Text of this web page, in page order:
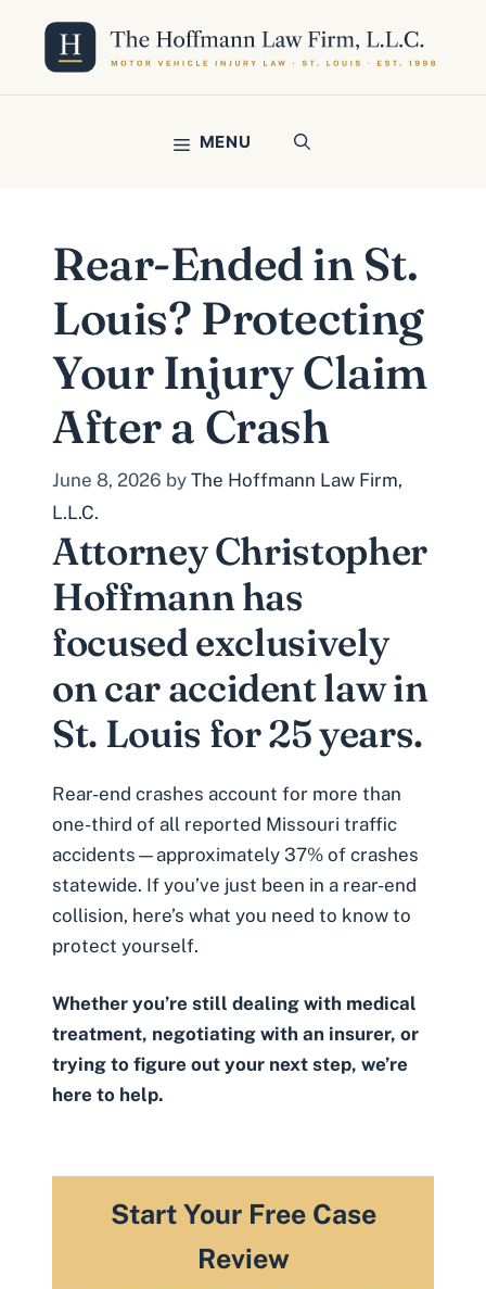
content
MENU
Rear-Ended in St.
Louis? Protecting
Your Injury Claim
After a Crash
June 8, 2026 by The Hoffmann Law Firm,
L.L.C.
Attorney Christopher
Hoffmann has
focused exclusively
on car accident law in
St. Louis for 25 years.
Rear-end crashes account for more than
one-third of all reported Missouri traffic
accidents—approximately 37% of crashes
statewide. If you’ve just been in a rear-end
collision, here’s what you need to know to
protect yourself.
Whether you’re still dealing with medical
treatment, negotiating with an insurer, or
trying to figure out your next step, we’re
here to help.
Start Your Free Case
Review